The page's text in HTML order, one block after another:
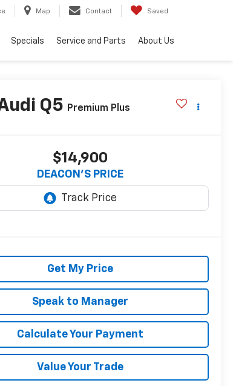
Map Contact Saved
Specials Service and Parts About Us
Q5 Premium Plus
$14,900
DEACON'S PRICE
Get My Price
Speak to Manager
Calculate Your Payment
Value Your Trade